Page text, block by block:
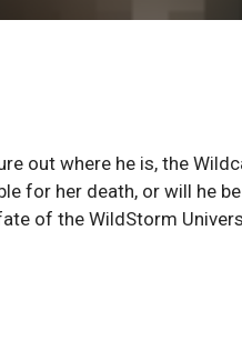
out where he is, the
for her death, or will he
of the WildStorm